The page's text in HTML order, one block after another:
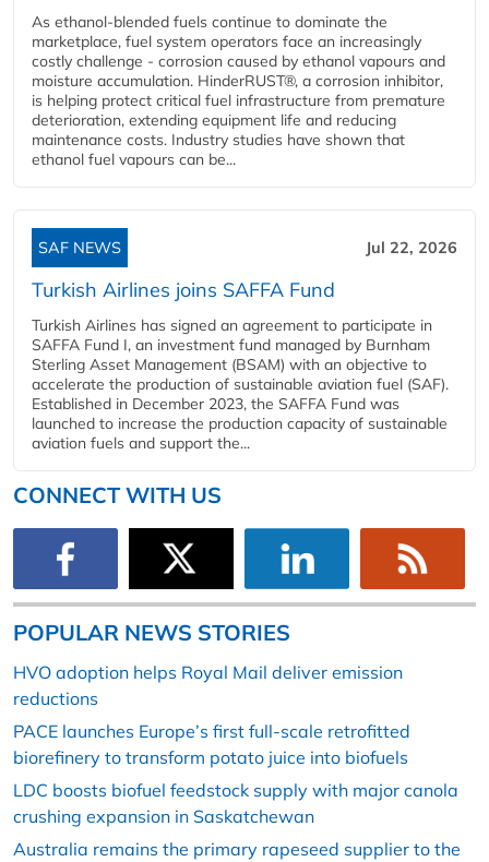
As ethanol-blended fuels continue to dominate the
marketplace, fuel system operators face an increasingly
costly challenge - corrosion caused by ethanol vapours and
moisture accumulation. HinderRUST®, a corrosion inhibitor,
is helping protect critical fuel infrastructure from premature
deterioration, extending equipment life and reducing
maintenance costs. Industry studies have shown that
ethanol fuel vapours can be...
SAF NEWS Jul 22, 2026
Turkish Airlines joins SAFFA Fund
Turkish Airlines has signed an agreement to participate in
SAFFA Fund I, an investment fund managed by Burnham
Sterling Asset Management (BSAM) with an objective to
accelerate the production of sustainable aviation fuel (SAF).
Established in December 2023, the SAFFA Fund was
launched to increase the production capacity of sustainable
aviation fuels and support the...
CONNECT WITH US
POPULAR NEWS STORIES
HVO adoption helps Royal Mail deliver emission
reductions
PACE launches Europe’s first full-scale retrofitted
biorefinery to transform potato juice into biofuels
LDC boosts biofuel feedstock supply with major canola
crushing expansion in Saskatchewan
Australia remains the primary rapeseed supplier to the